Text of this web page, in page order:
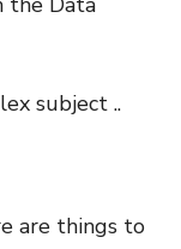
subject ..
are things to